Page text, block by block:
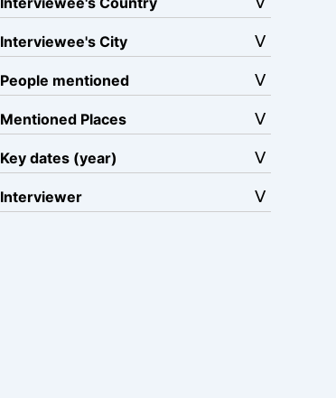
Interviewee's City
People mentioned
Mentioned Places
Key dates (year)
Interviewer